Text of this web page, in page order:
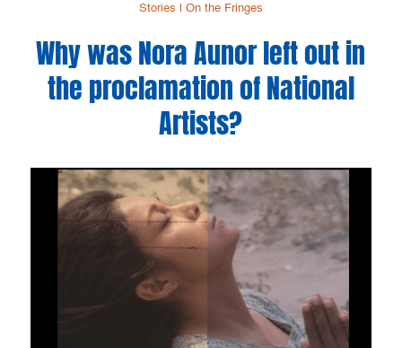
Stories
On the Fringes
Why was Nora Aunor left out in
the proclamation of National
Artists?